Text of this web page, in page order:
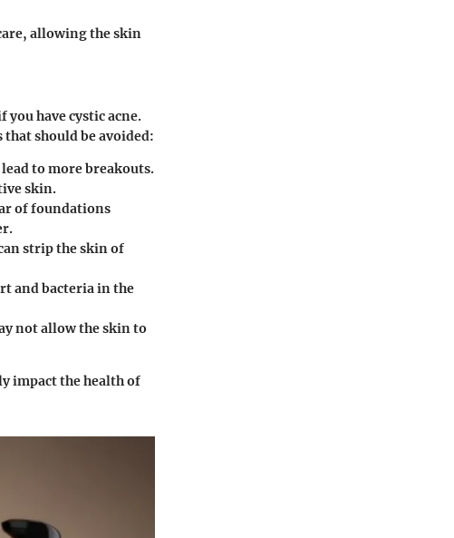
allowing the skin
have cystic acne.
should be avoided:
to more breakouts.
skin.
of foundations
strip the skin of
and bacteria in the
not allow the skin to
impact the health of